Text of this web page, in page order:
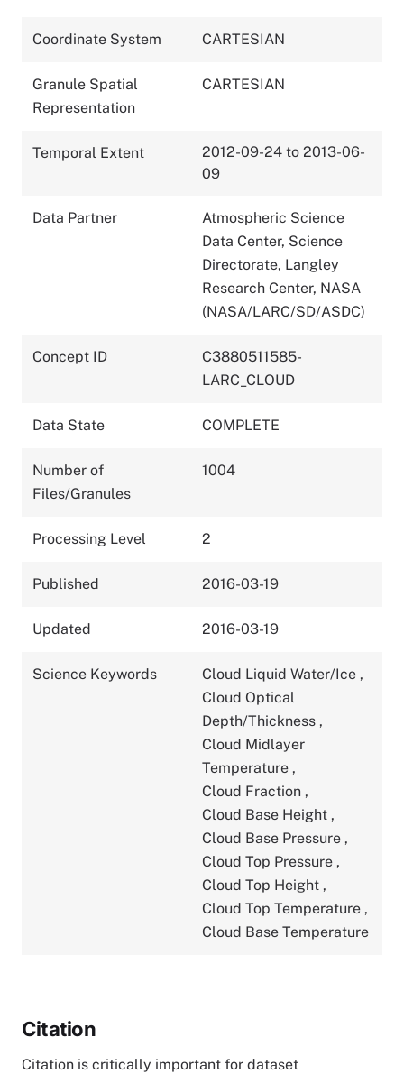
Coordinate System CARTESIAN
Granule Spatial
Representation
CARTESIAN
Temporal Extent
2012-09-24 to 2013-06-
09
Data Partner
Atmospheric Science
Data Center, Science
Directorate, Langley
Research Center, NASA
(NASA/LARC/SD/ASDC)
Concept ID
C3880511585-
LARC_CLOUD
Data State COMPLETE
Number of
Files/Granules
1004
Processing Level 2
Published 2016-03-19
Updated 2016-03-19
Science Keywords Cloud Liquid Water/Ice ,
Cloud Optical
Depth/Thickness ,
Cloud Midlayer
Temperature ,
Cloud Fraction ,
Cloud Base Height ,
Cloud Base Pressure ,
Cloud Top Pressure ,
Cloud Top Height ,
Cloud Top Temperature ,
Cloud Base Temperature
Citation
Citation is critically important for dataset